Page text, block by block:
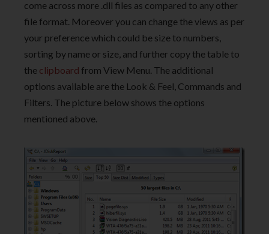
come across more .dll files as compared to any other
file format. Moreover you can change the views as per
your preference which could be size to numbers,
sorting by name or size, and further copy the table to
the clipboard from View Menu. The additional
options available are the Look & Feel, Commands and
Filters. The picture below shows the options
mentioned above.